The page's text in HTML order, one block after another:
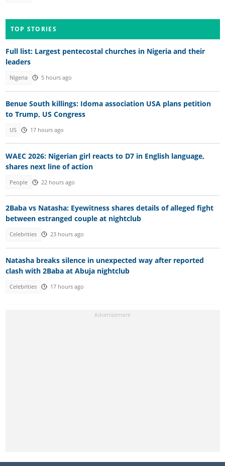
TOP STORIES
Full list: Largest pentecostal churches in Nigeria and their
leaders
Nigeria 5 hours ago
Benue South killings: Idoma association USA plans petition
to Trump, US Congress
US 17 hours ago
WAEC 2026: Nigerian girl reacts to D7 in English language,
shares next line of action
People 22 hours ago
2Baba vs Natasha: Eyewitness shares details of alleged fight
between estranged couple at nightclub
Celebrities 23 hours ago
Natasha breaks silence in unexpected way after reported
clash with 2Baba at Abuja nightclub
Celebrities 17 hours ago